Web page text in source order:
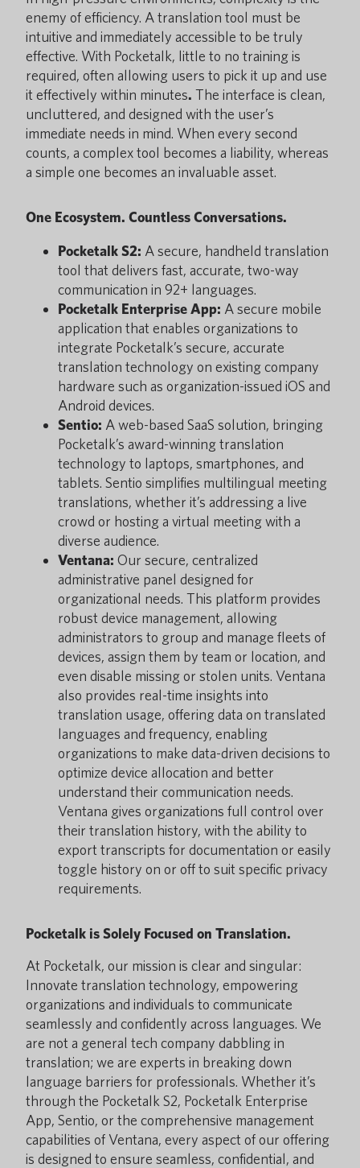
enemy of efficiency. A translation tool must be
intuitive and immediately accessible to be truly
effective. With Pocketalk, little to no training is
required, often allowing users to pick it up and use
it effectively within minutes. The interface is clean,
uncluttered, and designed with the user’s
immediate needs in mind. When every second
counts, a complex tool becomes a liability, whereas
a simple one becomes an invaluable asset.
One Ecosystem. Countless Conversations.
Pocketalk S2: A secure, handheld translation
tool that delivers fast, accurate, two-way
communication in 92+ languages.
Pocketalk Enterprise App: A secure mobile
application that enables organizations to
integrate Pocketalk’s secure, accurate
translation technology on existing company
hardware such as organization-issued iOS and
Android devices.
Sentio: A web-based SaaS solution, bringing
Pocketalk’s award-winning translation
technology to laptops, smartphones, and
tablets. Sentio simplifies multilingual meeting
translations, whether it’s addressing a live
crowd or hosting a virtual meeting with a
diverse audience.
Ventana: Our secure, centralized
administrative panel designed for
organizational needs. This platform provides
robust device management, allowing
administrators to group and manage fleets of
devices, assign them by team or location, and
even disable missing or stolen units. Ventana
also provides real-time insights into
translation usage, offering data on translated
languages and frequency, enabling
organizations to make data-driven decisions to
optimize device allocation and better
understand their communication needs.
Ventana gives organizations full control over
their translation history, with the ability to
export transcripts for documentation or easily
toggle history on or off to suit specific privacy
requirements.
Pocketalk is Solely Focused on Translation.
At Pocketalk, our mission is clear and singular:
Innovate translation technology, empowering
organizations and individuals to communicate
seamlessly and confidently across languages. We
are not a general tech company dabbling in
translation; we are experts in breaking down
language barriers for professionals. Whether it’s
through the Pocketalk S2, Pocketalk Enterprise
App, Sentio, or the comprehensive management
capabilities of Ventana, every aspect of our offering
is designed to ensure seamless, confidential, and